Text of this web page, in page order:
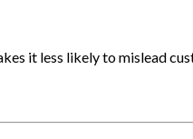
it less likely to mislead